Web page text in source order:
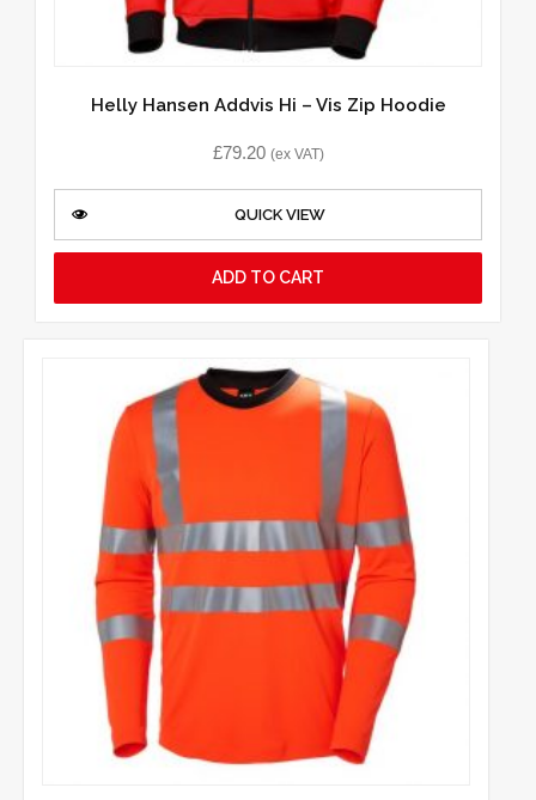
Helly Hansen Addvis Hi – Vis Zip Hoodie
£79.20 (ex VAT)
QUICK VIEW
ADD TO CART